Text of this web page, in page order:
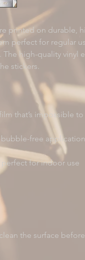
printed on durable,
perfect for regular
The high-quality vinyl
the surface